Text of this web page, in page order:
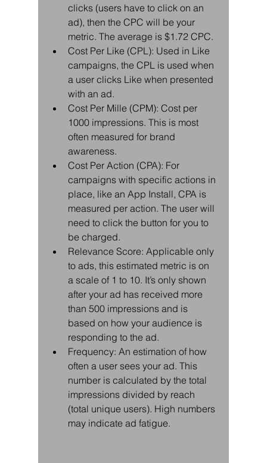
clicks (users have to click on an
ad), then the CPC will be your
metric. The average is $1.72 CPC.
Cost Per Like (CPL): Used in Like
campaigns, the CPL is used when
a user clicks Like when presented
with an ad.
Cost Per Mille (CPM): Cost per
1000 impressions. This is most
often measured for brand
awareness.
Cost Per Action (CPA): For
campaigns with specific actions in
place, like an App Install, CPA is
measured per action. The user will
need to click the button for you to
be charged.
Relevance Score: Applicable only
to ads, this estimated metric is on
a scale of 1 to 10. It’s only shown
after your ad has received more
than 500 impressions and is
based on how your audience is
responding to the ad.
Frequency: An estimation of how
often a user sees your ad. This
number is calculated by the total
impressions divided by reach
(total unique users). High numbers
may indicate ad fatigue.